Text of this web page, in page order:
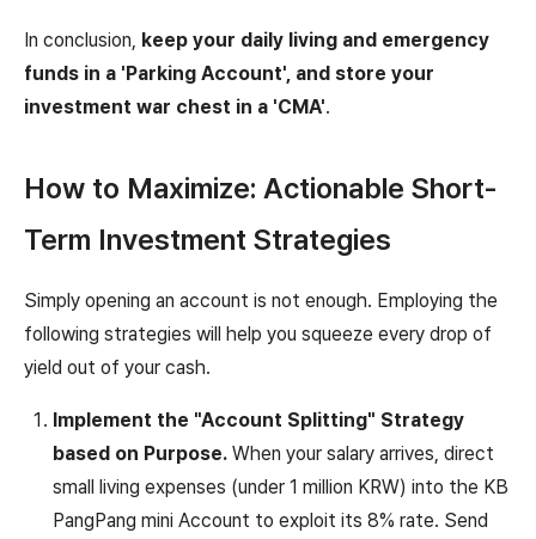
In conclusion, keep your daily living and emergency
funds in a 'Parking Account', and store your
investment war chest in a 'CMA'.
How to Maximize: Actionable Short-
Term Investment Strategies
Simply opening an account is not enough. Employing the
following strategies will help you squeeze every drop of
yield out of your cash.
Implement the "Account Splitting" Strategy
based on Purpose. When your salary arrives, direct
small living expenses (under 1 million KRW) into the KB
PangPang mini Account to exploit its 8% rate. Send